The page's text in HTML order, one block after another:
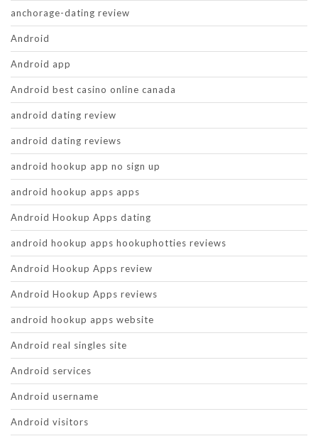
anchorage-dating review
Android
Android app
Android best casino online canada
android dating review
android dating reviews
android hookup app no sign up
android hookup apps apps
Android Hookup Apps dating
android hookup apps hookuphotties reviews
Android Hookup Apps review
Android Hookup Apps reviews
android hookup apps website
Android real singles site
Android services
Android username
Android visitors